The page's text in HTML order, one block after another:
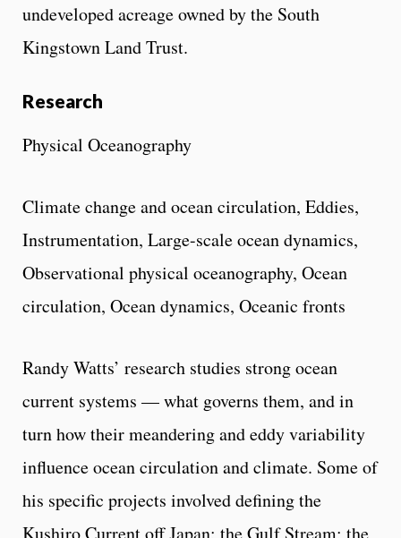
undeveloped acreage owned by the South
Kingstown Land Trust.
Research
Physical Oceanography
Climate change and ocean circulation, Eddies,
Instrumentation, Large-scale ocean dynamics,
Observational physical oceanography, Ocean
circulation, Ocean dynamics, Oceanic fronts
Randy Watts’ research studies strong ocean
current systems — what governs them, and in
turn how their meandering and eddy variability
influence ocean circulation and climate. Some of
his specific projects involved defining the